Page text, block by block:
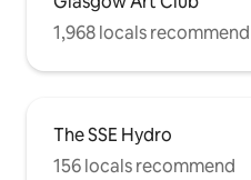
1,968 locals recommend
The SSE Hydro
156 locals recommend